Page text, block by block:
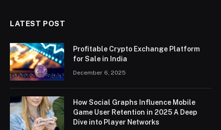
LATEST POST
Profitable Crypto Exchange Platform
for Sale in India
December 6, 2025
How Social Graphs Influence Mobile
Game User Retention in 2025 A Deep
Dive into Player Networks